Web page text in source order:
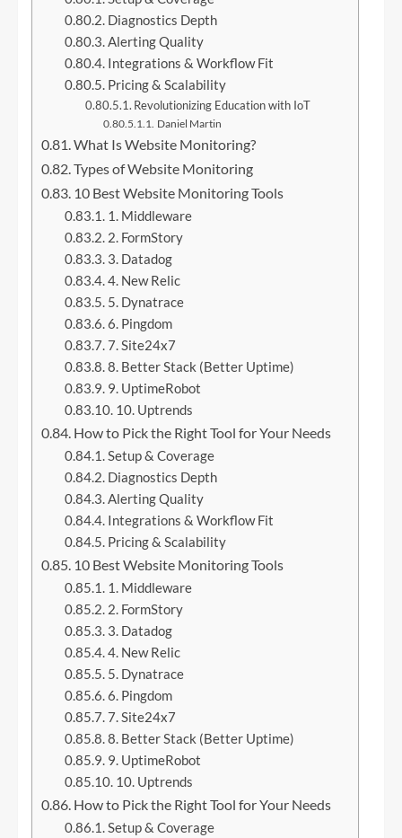
Diagnostics Depth
Alerting Quality
Integrations & Workflow Fit
Pricing & Scalability
Revolutionizing Education with IoT
Daniel Martin
What Is Website Monitoring?
Types of Website Monitoring
10 Best Website Monitoring Tools
1. Middleware
2. FormStory
3. Datadog
4. New Relic
5. Dynatrace
6. Pingdom
7. Site24x7
8. Better Stack (Better Uptime)
9. UptimeRobot
10. Uptrends
How to Pick the Right Tool for Your Needs
Setup & Coverage
Diagnostics Depth
Alerting Quality
Integrations & Workflow Fit
Pricing & Scalability
10 Best Website Monitoring Tools
1. Middleware
2. FormStory
3. Datadog
4. New Relic
5. Dynatrace
6. Pingdom
7. Site24x7
8. Better Stack (Better Uptime)
9. UptimeRobot
10. Uptrends
How to Pick the Right Tool for Your Needs
Setup & Coverage